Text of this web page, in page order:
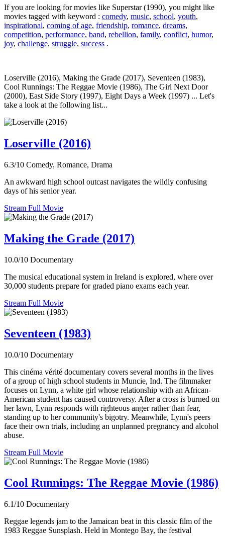
If you are looking for movies like Superstar (1990), you might like
movies tagged with keyword : comedy, music, school, youth,
inspirational, coming of age, friendship, romance, dreams,
competition, performance, band, rebellion, family, conflict, humor,
joy, challenge, struggle, success .
Loserville (2016), Making the Grade (2017), Seventeen (1983),
Cool Runnings: The Reggae Movie (1986), The Girl Next Door
(2000), East Side Story (1997), Eight Days a Week (1997) ... Let's
take a look at the following list...
Loserville (2016)
6.3/10 Comedy, Romance, Drama
An awkward high school outcast navigates the wildly confusing
days of his senior year.
Stream Full Movie
Making the Grade (2017)
10.0/10 Documentary
The musical educational system in Ireland is explored, where over
30,000 students prepare for graded piano exams each year.
Stream Full Movie
Seventeen (1983)
10.0/10 Documentary
This cinéma vérité documentary covers several months in the lives
of a group of high school students in Muncie, Ind. The filmmaker
focuses on Lynn, a white girl whose relationship with an African-
American student has caused controversy. After a cross is burned on
her lawn, Lynn responds with righteous anger rather than fear,
standing up to her community's bigotry. Meanwhile, Lynn's peers
face their own trials, including an unplanned pregnancy and alcohol
abuse.
Stream Full Movie
Cool Runnings: The Reggae Movie (1986)
6.1/10 Documentary
Reggae legends jam to the Jamaican beat in this classic film of the
1983 Reggae Sunsplash. Held in Montego Bay, the festival